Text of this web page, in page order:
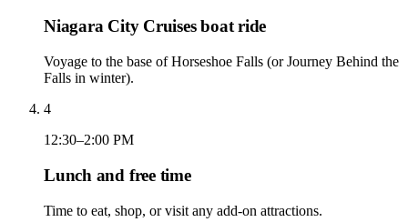
Niagara City Cruises boat ride
Voyage to the base of Horseshoe Falls (or Journey Behind the
Falls in winter).
4
12:30–2:00 PM
Lunch and free time
Time to eat, shop, or visit any add-on attractions.